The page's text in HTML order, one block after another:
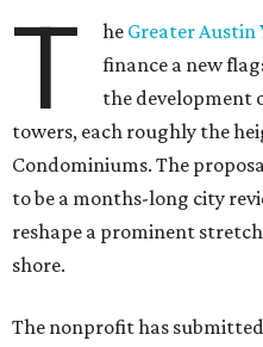
T he Greater Austin
finance a new
the development
towers, each roughly the
Condominiums. The
to be a months-long city
reshape a prominent
shore.
The nonprofit has